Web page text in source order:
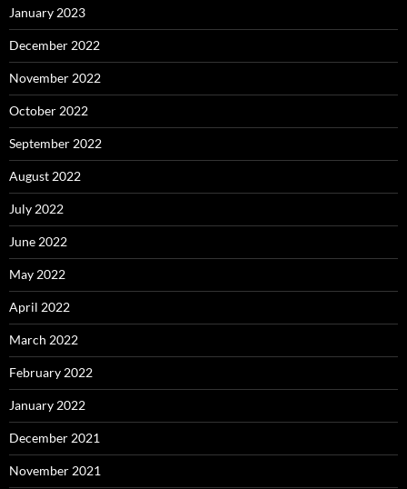
January 2023
December 2022
November 2022
October 2022
September 2022
August 2022
July 2022
June 2022
May 2022
April 2022
March 2022
February 2022
January 2022
December 2021
November 2021